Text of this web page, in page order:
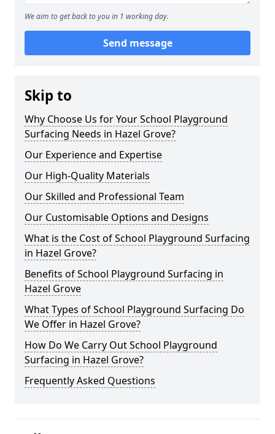
We aim to get back to you in 1 working day.
Send message
Skip to
Why Choose Us for Your School Playground
Surfacing Needs in Hazel Grove?
Our Experience and Expertise
Our High-Quality Materials
Our Skilled and Professional Team
Our Customisable Options and Designs
What is the Cost of School Playground Surfacing
in Hazel Grove?
Benefits of School Playground Surfacing in
Hazel Grove
What Types of School Playground Surfacing Do
We Offer in Hazel Grove?
How Do We Carry Out School Playground
Surfacing in Hazel Grove?
Frequently Asked Questions